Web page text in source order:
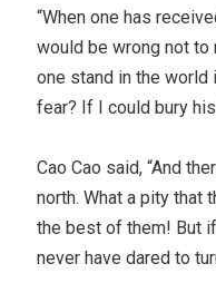
“When one has
would be wrong not to
one stand in the
fear? If I could bury
Cao Cao said, “And
north. What a pity that
the best of them! But
never have dared to